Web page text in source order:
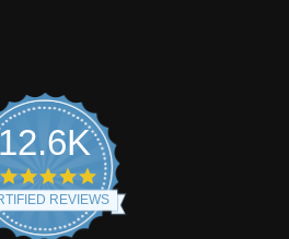
4.9
star
rating
REVIEWS